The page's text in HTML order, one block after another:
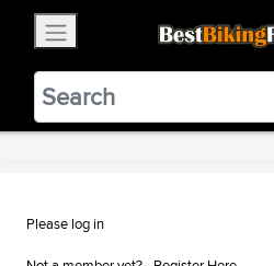
BestBikingRoads
Static Motion3.99
VIEW
Please log in